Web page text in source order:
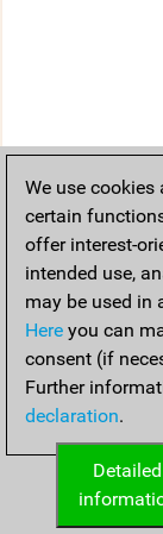
We use
certain
offer interest-
intended use,
may be used in
Here you can
consent (if
Further
declaration.
Detailed